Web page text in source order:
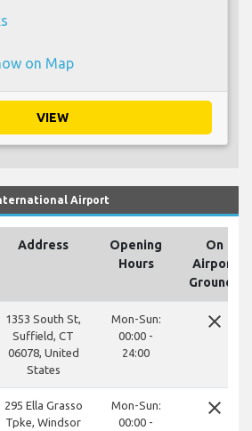
on Map
VIEW
Airport
Address
Opening
Hours
On
Airport
Grounds
1353 South St,
Suffield, CT
06078, United
States
Mon-Sun:
00:00 -
24:00
close
295 Ella Grasso
Tpke, Windsor
Mon-Sun:
00:00 -
close